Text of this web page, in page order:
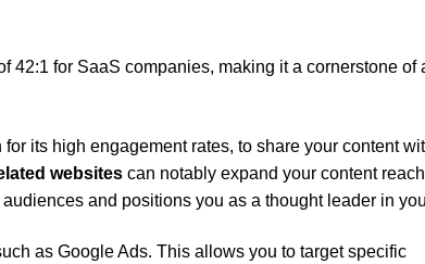
42:1 for SaaS companies, making it a cornerstone of
for its high engagement rates, to share your content
websites can notably expand your content
and positions you as a thought leader in
as Google Ads. This allows you to target specific